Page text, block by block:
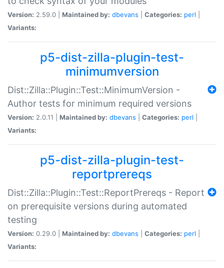
Version: 2.59.0 | Maintained by: dbevans Categories: perl
Variants:
p5-dist-zilla-plugin-test-
minimumversion
Dist::Zilla::Plugin::Test::MinimumVersion -
Author tests for minimum required versions
Version: 2.0.11 | Maintained by: dbevans Categories: perl
Variants:
p5-dist-zilla-plugin-test-
reportprereqs
Dist::Zilla::Plugin::Test::ReportPrereqs - Report
on prerequisite versions during automated
testing
Version: 0.29.0 | Maintained by: dbevans Categories: perl
Variants: